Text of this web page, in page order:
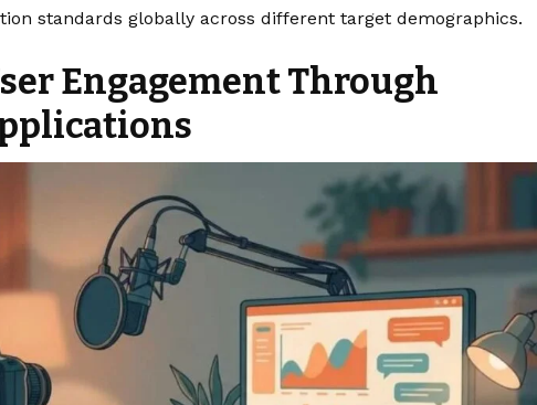
standards globally across different target demographics.
Engagement Through